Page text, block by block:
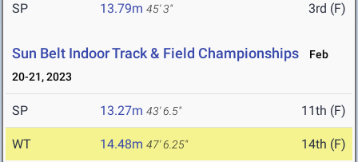
SP 13.79m 45' 3" 3rd (F)
Sun Belt Indoor Track & Field Championships
Feb
20-21, 2023
SP 13.27m 43' 6.5" 11th (F)
WT 14.48m 47' 6.25" 14th (F)